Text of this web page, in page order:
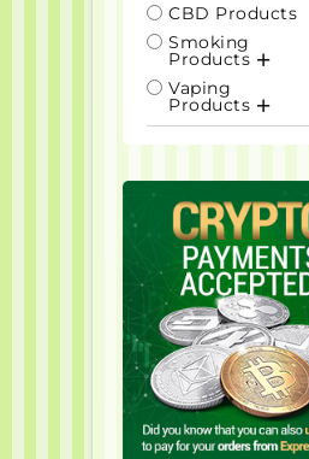
CBD Products
Smoking
Products
Vaping
Products